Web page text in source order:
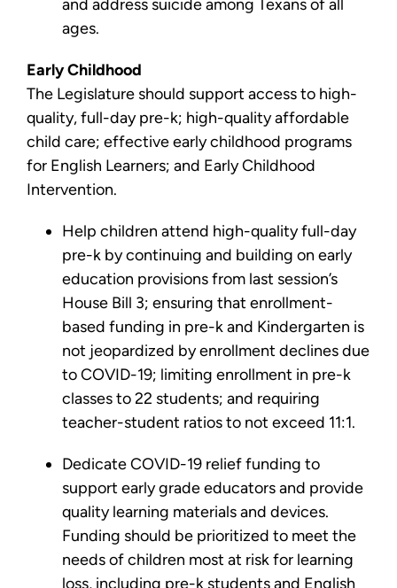
and address suicide among Texans of all
ages.
Early Childhood
The Legislature should support access to high-
quality, full-day pre-k; high-quality affordable
child care; effective early childhood programs
for English Learners; and Early Childhood
Intervention.
Help children attend high-quality full-day
pre-k by continuing and building on early
education provisions from last session’s
House Bill 3; ensuring that enrollment-
based funding in pre-k and Kindergarten is
not jeopardized by enrollment declines due
to COVID-19; limiting enrollment in pre-k
classes to 22 students; and requiring
teacher-student ratios to not exceed 11:1.
Dedicate COVID-19 relief funding to
support early grade educators and provide
quality learning materials and devices.
Funding should be prioritized to meet the
needs of children most at risk for learning
loss, including pre-k students and English